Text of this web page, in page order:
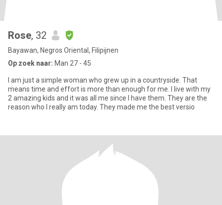
Rose, 32
Bayawan, Negros Oriental, Filipijnen
Op zoek naar: Man 27 - 45
I am just a simple woman who grew up in a countryside. That
means time and effort is more than enough for me. I live with my
2 amazing kids and it was all me since I have them. They are the
reason who I really am today. They made me the best versio